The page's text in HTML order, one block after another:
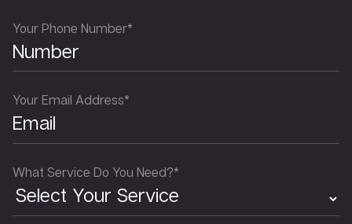
Your Phone Number*
Your Email Address*
What Service Do You Need?*